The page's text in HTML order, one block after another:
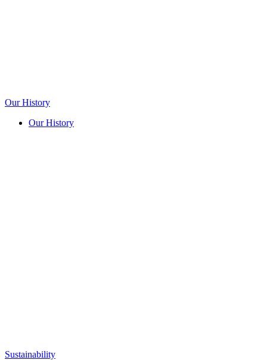
Our History
Our History
Sustainability